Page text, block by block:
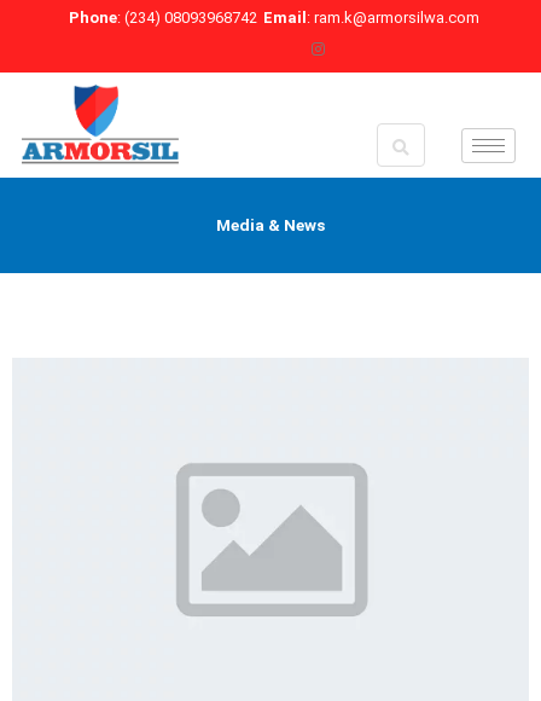
Phone: (234) 08093968742 Email : ram.k@armorsilwa.com
Media & News